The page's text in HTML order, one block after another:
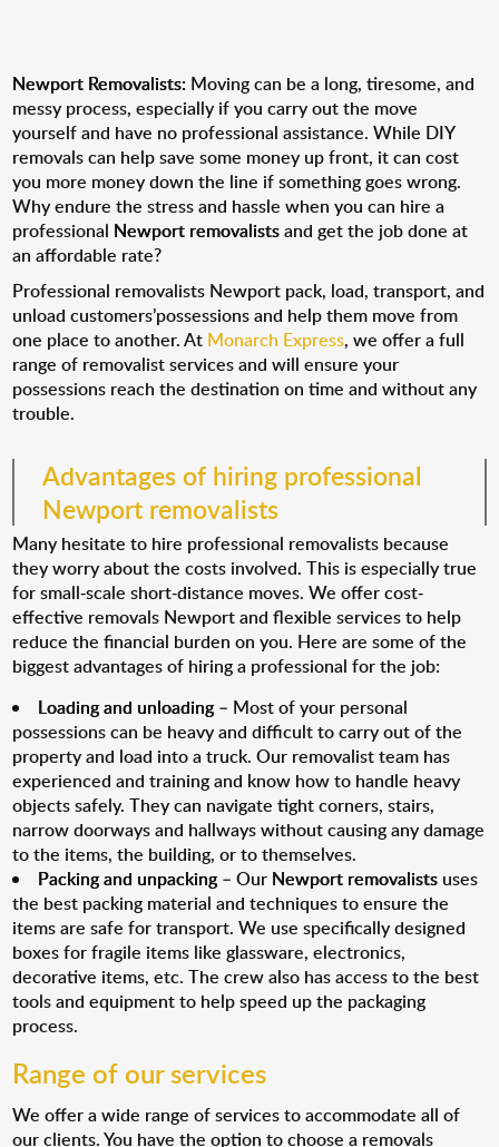
Newport Removalists: Moving can be a long, tiresome, and
messy process, especially if you carry out the move
yourself and have no professional assistance. While DIY
removals can help save some money up front, it can cost
you more money down the line if something goes wrong.
Why endure the stress and hassle when you can hire a
professional Newport removalistsand get the job done at
an affordable rate?
Professional removalists Newport pack, load, transport, and
unload customers’possessions and help them move from
one place to another. At Monarch Express, we offer a full
range of removalist services and will ensure your
possessions reach the destination on time and without any
trouble.
Advantages of hiring professional
Newport removalists
Many hesitate to hire professional removalists because
they worry about the costs involved. This is especially true
for small-scale short-distance moves. We offer cost-
effective removals Newport and flexible services to help
reduce the financial burden on you. Here are some of the
biggest advantages of hiring a professional for the job:
Loading and unloading– Most of your personal
possessions can be heavy and difficult to carry out of the
property and load into a truck. Our removalist team has
experienced and training and know how to handle heavy
objects safely. They can navigate tight corners, stairs,
narrow doorways and hallways without causing any damage
to the items, the building, or to themselves.
Packing and unpacking– Our Newport removalists uses
the best packing material and techniques to ensure the
items are safe for transport. We use specifically designed
boxes for fragile items like glassware, electronics,
decorative items, etc. The crew also has access to the best
tools and equipment to help speed up the packaging
process.
Range of our services
We offer a wide range of services to accommodate all of
our clients. You have the option to choose a removals